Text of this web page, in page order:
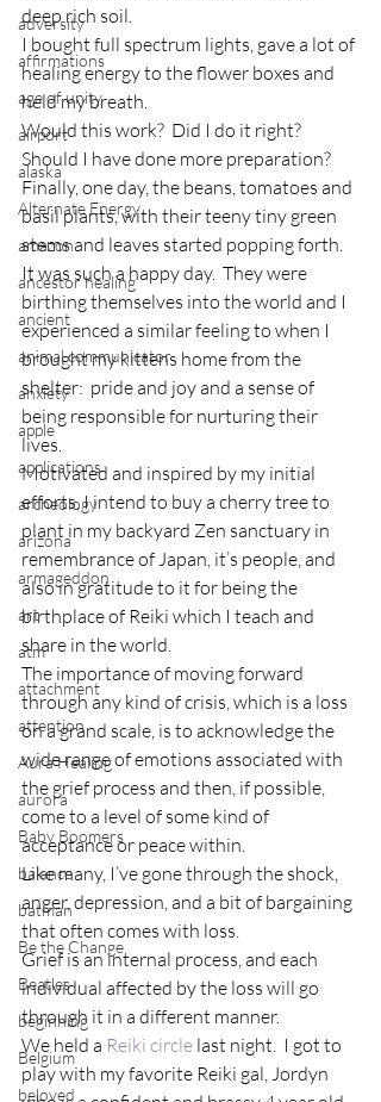
adversity
affirmations
age of unity
airport
alaska
Alternate Energy
amazon
ancestor healing
ancient
animal communicator
anxiety
apple
applications
archeology
arizona
armageddon
art
atm
attachment
attention
Aura Healing
aurora
Baby Boomers
balance
batman
Be the Change
Beatles
beginning
Belgium
beloved
deep rich soil.
I bought full spectrum lights, gave a lot of
healing energy to the flower boxes and
held my breath.
Would this work?  Did I do it right?
Should I have done more preparation?
Finally, one day, the beans, tomatoes and
basil plants, with their teeny tiny green
stems and leaves started popping forth.
It was such a happy day.  They were
birthing themselves into the world and I
experienced a similar feeling to when I
brought my kittens home from the
shelter:  pride and joy and a sense of
being responsible for nurturing their
lives.
Motivated and inspired by my initial
efforts, I intend to buy a cherry tree to
plant in my backyard Zen sanctuary in
remembrance of Japan, it’s people, and
also in gratitude to it for being the
birthplace of Reiki which I teach and
share in the world.
The importance of moving forward
through any kind of crisis, which is a loss
on a grand scale, is to acknowledge the
wide range of emotions associated with
the grief process and then, if possible,
come to a level of some kind of
acceptance or peace within.
Like many, I’ve gone through the shock,
anger, depression, and a bit of bargaining
that often comes with loss.
Grief is an internal process, and each
individual affected by the loss will go
through it in a different manner.
We held a Reiki circle last night.  I got to
play with my favorite Reiki gal, Jordyn